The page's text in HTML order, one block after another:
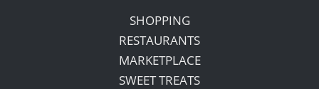
SHOPPING
RESTAURANTS
MARKETPLACE
SWEET TREATS